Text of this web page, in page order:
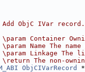
Add ObjC IVar record.
\param Container
\param Name The name
\param Linkage The
\return The non-
ObjCIVarRecord *